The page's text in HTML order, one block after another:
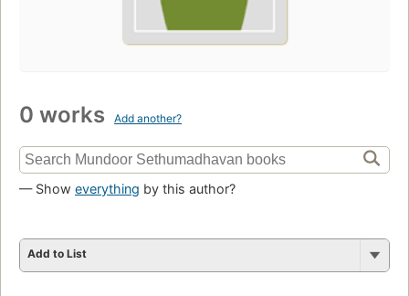
0 works Add another?
— Show everything by this author?
Add to List